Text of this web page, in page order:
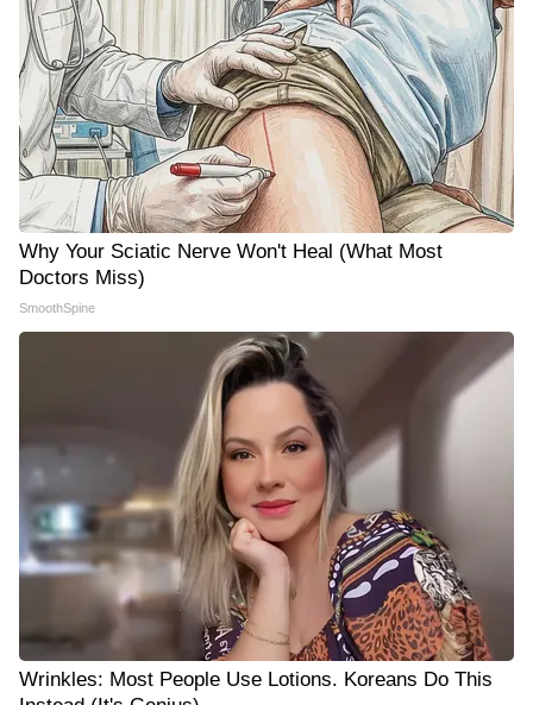
Why Your Sciatic Nerve Won't Heal (What Most
Doctors Miss)
SmoothSpine
Wrinkles: Most People Use Lotions. Koreans Do This